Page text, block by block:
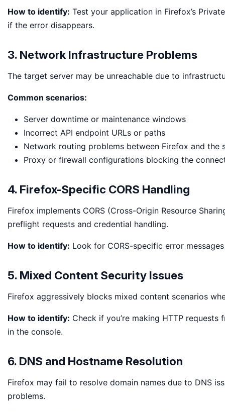
How to identify: Test your application in Firefox’s
if the error disappears.
3. Network Infrastructure Problems
The target server may be unreachable due to
Common scenarios:
Server downtime or maintenance windows
Incorrect API endpoint URLs or paths
Network routing problems between Firefox and the
Proxy or firewall configurations blocking the
4. Firefox-Specific CORS Handling
Firefox implements CORS (Cross-Origin Resource
preflight requests and credential handling.
How to identify: Look for CORS-specific error
5. Mixed Content Security Issues
Firefox aggressively blocks mixed content scenarios
How to identify: Check if you’re making HTTP
in the console.
6. DNS and Hostname Resolution
Firefox may fail to resolve domain names due to DNS
problems.